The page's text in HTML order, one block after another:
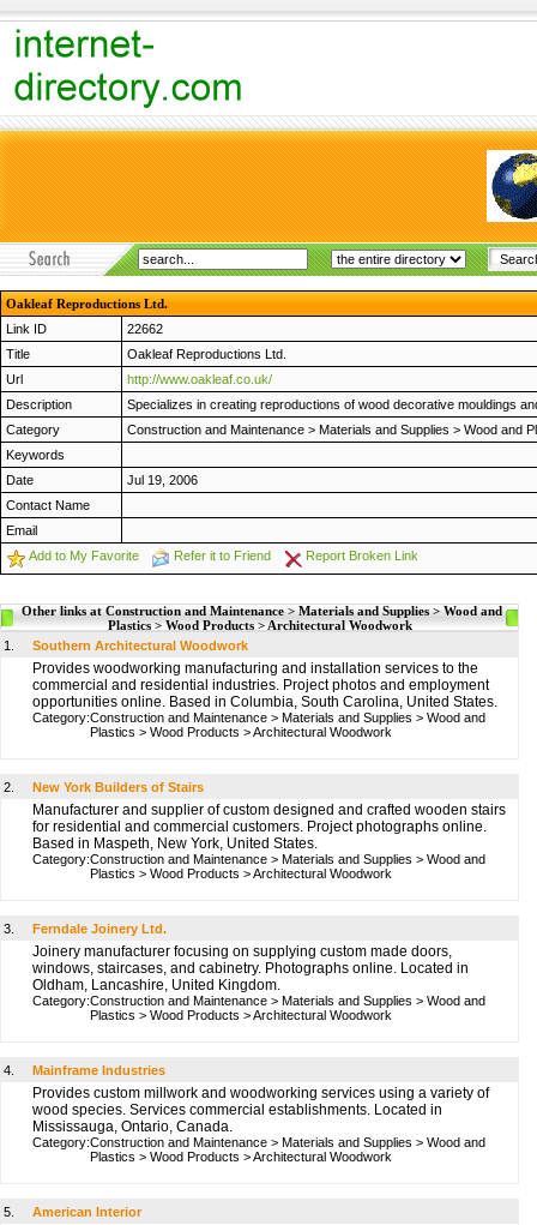
Oakleaf Reproductions Ltd.
Link ID
22662
Title
Oakleaf Reproductions Ltd.
Url
http://www.oakleaf.co.uk/
Description
Specializes in creating reproductions of wood decorative mouldings
Category
Construction and Maintenance > Materials and Supplies > Wood and
Keywords
Date
Jul 19, 2006
Contact Name
Email
Add to My Favorite
Refer it to Friend Report Broken Link
Other links at Construction and Maintenance > Materials and Supplies > Wood and
Plastics > Wood Products > Architectural Woodwork
1.
Southern Architectural Woodwork
Provides woodworking manufacturing and installation services to the
commercial and residential industries. Project photos and employment
opportunities online. Based in Columbia, South Carolina, United States.
Category:Construction and Maintenance > Materials and Supplies > Wood and
Plastics > Wood Products >Architectural Woodwork
2. New York Builders of Stairs
Manufacturer and supplier of custom designed and crafted wooden stairs
for residential and commercial customers. Project photographs online.
Based in Maspeth, New York, United States.
Category:Construction and Maintenance > Materials and Supplies > Wood and
Plastics > Wood Products >Architectural Woodwork
3. Ferndale Joinery Ltd.
Joinery manufacturer focusing on supplying custom made doors,
windows, staircases, and cabinetry. Photographs online. Located in
Oldham, Lancashire, United Kingdom.
Category:Construction and Maintenance > Materials and Supplies > Wood and
Plastics > Wood Products >Architectural Woodwork
4. Mainframe Industries
Provides custom millwork and woodworking services using a variety of
wood species. Services commercial establishments. Located in
Mississauga, Ontario, Canada.
Category:Construction and Maintenance > Materials and Supplies > Wood and
Plastics > Wood Products >Architectural Woodwork
5. American Interior